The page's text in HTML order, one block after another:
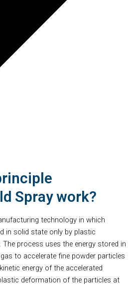
Spray work?
technology in which
in solid state only by plastic
process uses the energy stored in
to accelerate fine powder particles
energy of the accelerated
deformation of the particles at